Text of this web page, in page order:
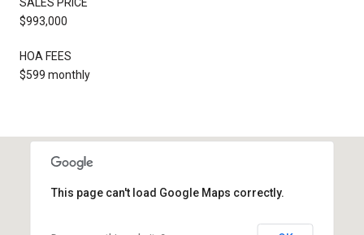
$993,000
HOA FEES
$599 monthly
This page can't load Google Maps correctly.